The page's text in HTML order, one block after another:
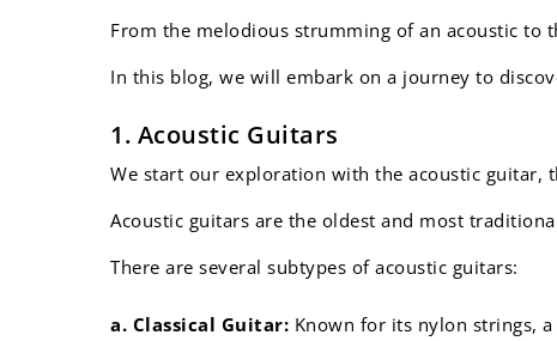
From the melodious strumming of an acoustic to
In this blog, we will embark on a journey to
1. Acoustic Guitars
We start our exploration with the acoustic guitar,
Acoustic guitars are the oldest and most
There are several subtypes of acoustic guitars:
a. Classical Guitar: Known for its nylon strings,